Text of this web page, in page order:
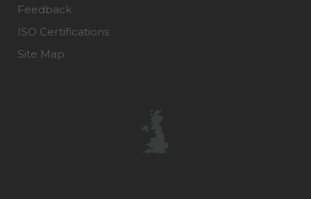
Feedback
ISO Certifications
Site Map